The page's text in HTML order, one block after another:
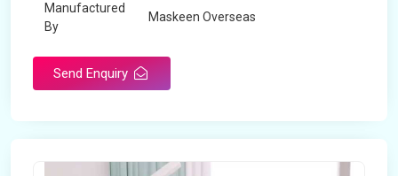
Manufactured
By
Maskeen Overseas
Send Enquiry